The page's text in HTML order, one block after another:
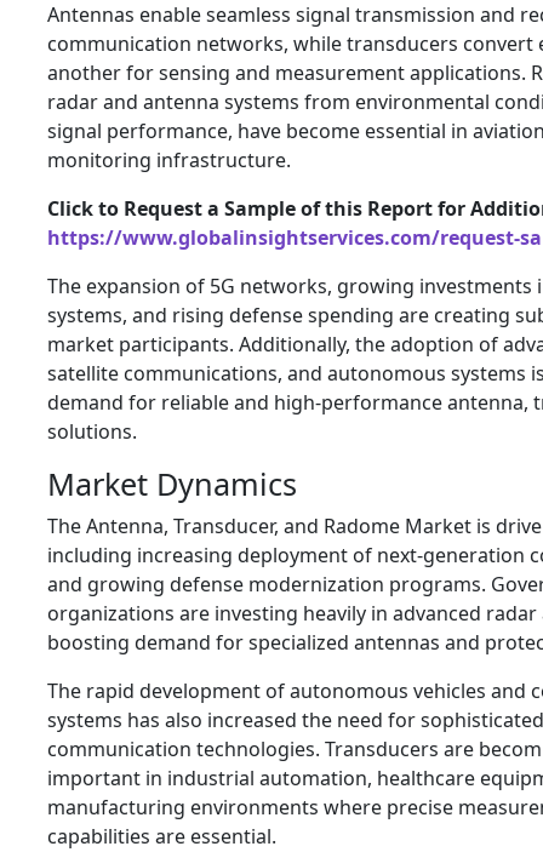
Antennas enable seamless signal transmission and
communication networks, while transducers
another for sensing and measurement applications.
radar and antenna systems from environmental
signal performance, have become essential in
monitoring infrastructure.
Click to Request a Sample of this Report for
https://www.globalinsightservices.com/request-
The expansion of 5G networks, growing
systems, and rising defense spending are creating
market participants. Additionally, the adoption of
satellite communications, and autonomous systems
demand for reliable and high-performance antenna,
solutions.
Market Dynamics
The Antenna, Transducer, and Radome Market is
including increasing deployment of next-generation
and growing defense modernization programs.
organizations are investing heavily in advanced
boosting demand for specialized antennas and
The rapid development of autonomous vehicles and
systems has also increased the need for
communication technologies. Transducers are
important in industrial automation, healthcare
manufacturing environments where precise
capabilities are essential.